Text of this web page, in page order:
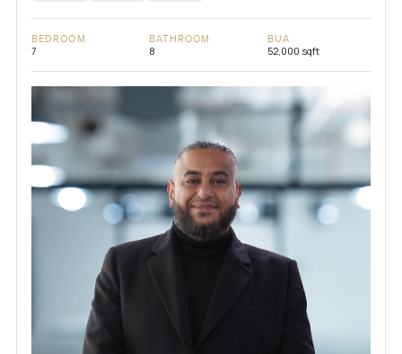
BEDROOM
7
BATHROOM
8
BUA
52,000 sqft